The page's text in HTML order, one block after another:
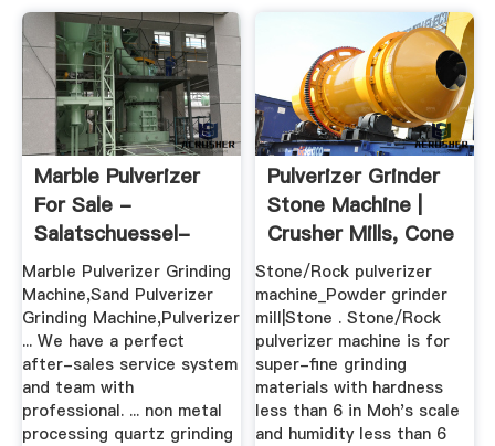
Marble Pulverizer
For Sale -
Salatschuessel-
Beckmann.de
Marble Pulverizer Grinding
Machine,Sand Pulverizer
Grinding Machine,Pulverizer
... We have a perfect
after-sales service system
and team with
professional. ... non metal
processing quartz grinding
Pulverizer Grinder
Stone Machine |
Crusher Mills, Cone
...
Stone/Rock pulverizer
machine_Powder grinder
mill|Stone . Stone/Rock
pulverizer machine is for
super-fine grinding
materials with hardness
less than 6 in Moh's scale
and humidity less than 6